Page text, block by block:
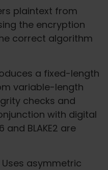
plaintext from
the encryption
correct algorithm
a fixed-length
variable-length
checks and
with digital
and BLAKE2 are
Uses asymmetric